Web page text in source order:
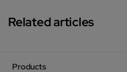
Related articles
Products